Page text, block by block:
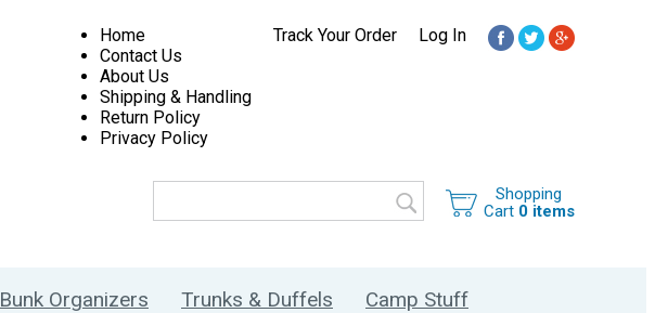
Home
Contact Us
About Us
Shipping & Handling
Return Policy
Privacy Policy
Track Your Order Log In
Shopping
Cart 0 items
Bunk Organizers Trunks & Duffels Camp Stuff